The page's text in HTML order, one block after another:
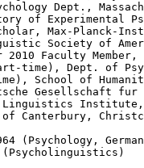
Dept.,
of Experimental
Max-Planck-
Society of
Faculty
time), Dept. of
School of
Gesellschaft
Linguistics
Canterbury,
(Psychology,